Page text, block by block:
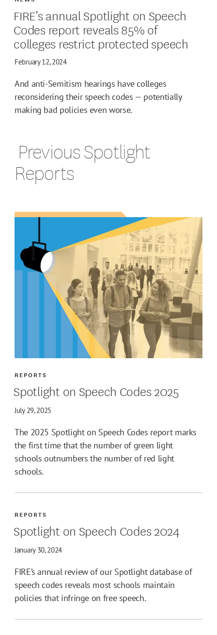
FIRE’s annual Spotlight on Speech
Codes report reveals 85% of
colleges restrict protected speech
February 12, 2024
And anti-Semitism hearings have colleges
reconsidering their speech codes — potentially
making bad policies even worse.
‎ Previous Spotlight
Reports
Spotlight on Speech Codes 2025
July 29, 2025
REPORTS
The 2025 Spotlight on Speech Codes report marks
the first time that the number of green light
schools outnumbers the number of red light
schools.
Spotlight on Speech Codes 2024
January 30, 2024
REPORTS
FIRE’s annual review of our Spotlight database of
speech codes reveals most schools maintain
policies that infringe on free speech.